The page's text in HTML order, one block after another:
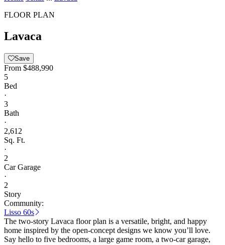
FLOOR PLAN
Lavaca
Save
From $488,990
5
Bed
·
3
Bath
·
2,612
Sq. Ft.
·
2
Car Garage
·
2
Story
Community:
Lisso 60s
The two-story Lavaca floor plan is a versatile, bright, and happy
home inspired by the open-concept designs we know you’ll love.
Say hello to five bedrooms, a large game room, a two-car garage,